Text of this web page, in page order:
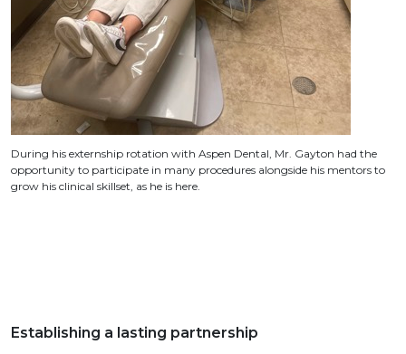
During his externship rotation with Aspen Dental, Mr. Gayton had the
opportunity to participate in many procedures alongside his mentors to
grow his clinical skillset, as he is here.
Establishing a lasting partnership